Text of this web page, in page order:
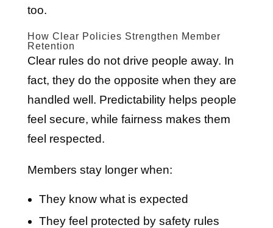
too.
How Clear Policies Strengthen Member
Retention
Clear rules do not drive people away. In
fact, they do the opposite when they are
handled well. Predictability helps people
feel secure, while fairness makes them
feel respected.
Members stay longer when:
They know what is expected
They feel protected by safety rules